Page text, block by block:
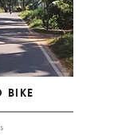
BIKE